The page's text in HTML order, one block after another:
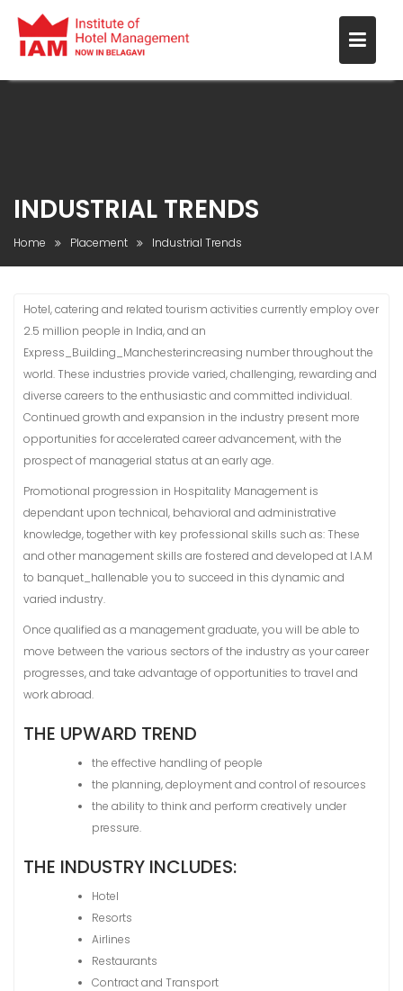
INDUSTRIAL TRENDS
Home Placement Industrial Trends
Hotel, catering and related tourism activities currently employ over
2.5 million people in India, and an
Express_Building_Manchesterincreasing number throughout the
world. These industries provide varied, challenging, rewarding and
diverse careers to the enthusiastic and committed individual.
Continued growth and expansion in the industry present more
opportunities for accelerated career advancement, with the
prospect of managerial status at an early age.
Promotional progression in Hospitality Management is
dependant upon technical, behavioral and administrative
knowledge, together with key professional skills such as: These
and other management skills are fostered and developed at I.A.M
to banquet_hallenable you to succeed in this dynamic and
varied industry.
Once qualified as a management graduate, you will be able to
move between the various sectors of the industry as your career
progresses, and take advantage of opportunities to travel and
work abroad.
THE UPWARD TREND
the effective handling of people
the planning, deployment and control of resources
the ability to think and perform creatively under
pressure.
THE INDUSTRY INCLUDES:
Hotel
Resorts
Airlines
Restaurants
Contract and Transport